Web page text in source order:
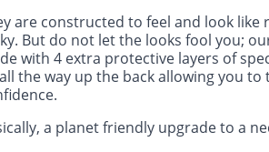
are constructed to feel and look
But do not let the looks fool you;
with 4 extra protective layers of
the way up the back allowing you
a planet friendly upgrade to a